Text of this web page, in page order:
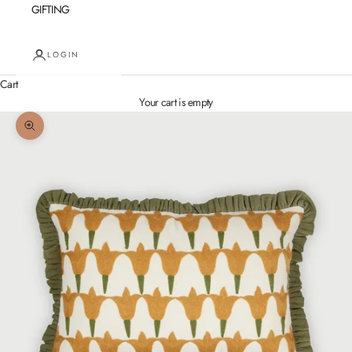
GIFTING
LOGIN
Cart
Your cart is empty
Zoom picture